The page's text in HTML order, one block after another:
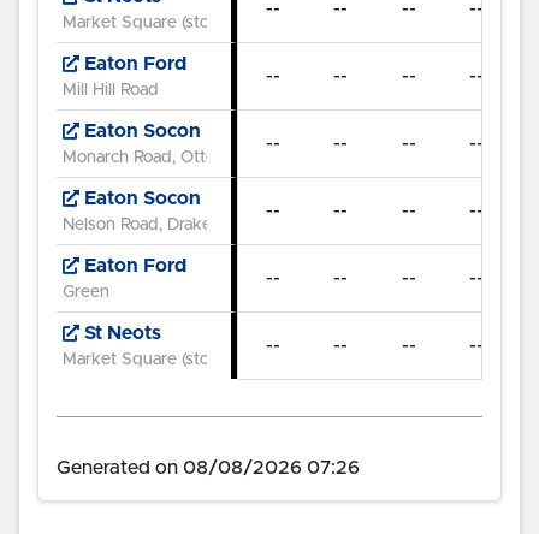
Market Square (stop C)
-- -- -- --
Eaton Ford
Mill Hill Road
-- -- -- --
Eaton Socon
Monarch Road, Otter Way
-- -- -- --
Eaton Socon
Nelson Road, Drake Road
-- -- -- --
Eaton Ford
Green
-- -- -- --
St Neots
Market Square (stop E)
-- -- -- --
Generated on 08/08/2026 07:26